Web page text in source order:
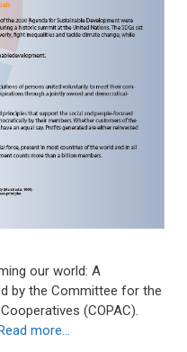
our world: A
by the Committee for the
(COPAC).
more…